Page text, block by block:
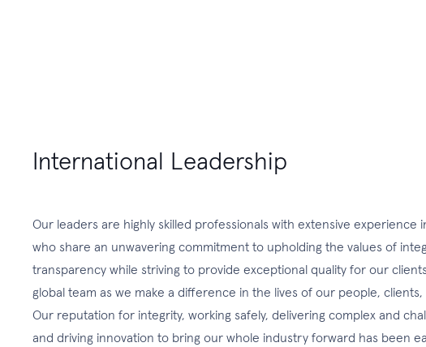
International Leadership
Our leaders are highly skilled professionals with extensive experience
who share an unwavering commitment to upholding the values of
transparency while striving to provide exceptional quality for our
global team as we make a difference in the lives of our people,
Our reputation for integrity, working safely, delivering complex and
and driving innovation to bring our whole industry forward has been